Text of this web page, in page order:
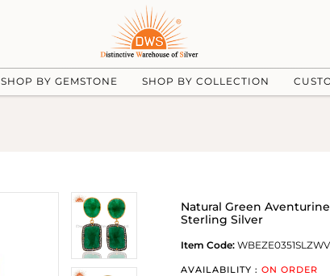
SHOP BY GEMSTONE SHOP BY COLLECTION
Natural Green
Sterling Silver
Item Code:
AVAILABILITY : ON ORDER